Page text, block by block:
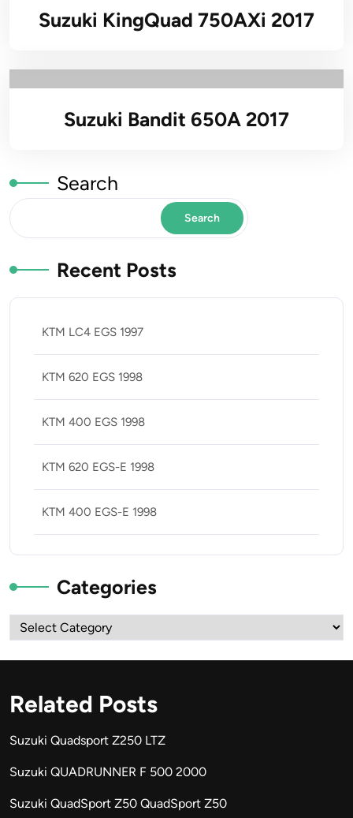
Suzuki KingQuad 750AXi 2017
Suzuki Bandit 650A 2017
Search
Search
Recent Posts
KTM LC4 EGS 1997
KTM 620 EGS 1998
KTM 400 EGS 1998
KTM 620 EGS-E 1998
KTM 400 EGS-E 1998
Categories
Categories
Related Posts
Suzuki Quadsport Z250 LTZ
Suzuki QUADRUNNER F 500 2000
Suzuki QuadSport Z50 QuadSport Z50